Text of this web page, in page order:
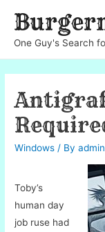
One Guy's Search
Windows / Byadmin
Toby’s
human day
job ruse had